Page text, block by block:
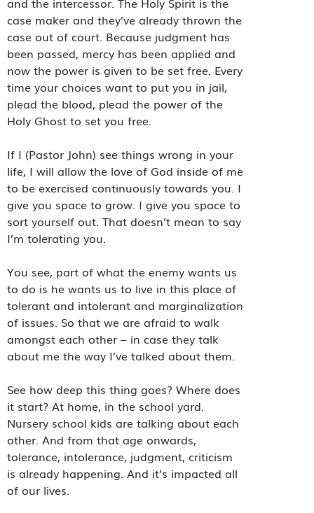
case maker and they’ve already thrown the
case out of court. Because judgment has
been passed, mercy has been applied and
now the power is given to be set free. Every
time your choices want to put you in jail,
plead the blood, plead the power of the
Holy Ghost to set you free.
If I (Pastor John) see things wrong in your
life, I will allow the love of God inside of me
to be exercised continuously towards you. I
give you space to grow. I give you space to
sort yourself out. That doesn’t mean to say
I’m tolerating you.
You see, part of what the enemy wants us
to do is he wants us to live in this place of
tolerant and intolerant and marginalization
of issues. So that we are afraid to walk
amongst each other – in case they talk
about me the way I’ve talked about them.
See how deep this thing goes? Where does
it start? At home, in the school yard.
Nursery school kids are talking about each
other. And from that age onwards,
tolerance, intolerance, judgment, criticism
is already happening. And it’s impacted all
of our lives.